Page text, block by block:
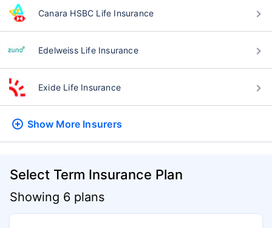
Canara HSBC Life Insurance
Edelweiss Life Insurance
Exide Life Insurance
Show More Insurers
Select Term Insurance Plan
Showing 6 plans